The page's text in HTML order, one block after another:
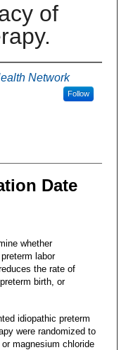
of
Network
Follow
Date
whether
labor
the rate of
birth, or
idiopathic preterm
were randomized to
magnesium chloride